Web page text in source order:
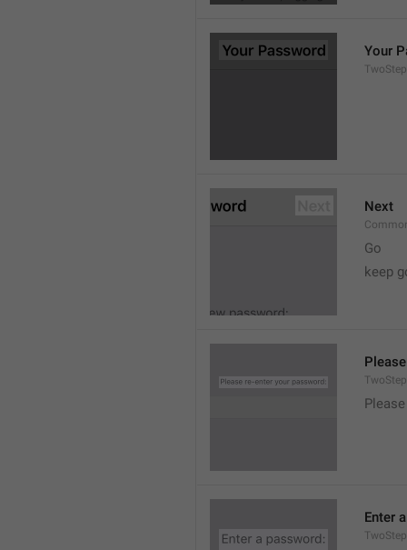
Your
Next
Go
keep
Enter